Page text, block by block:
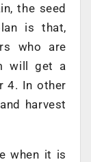
the seed
is that,
who are
will get a
4. In other
harvest
when it is